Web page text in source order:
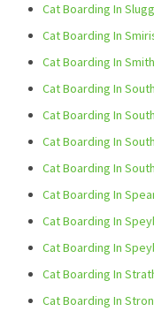
Cat Boarding In
Cat Boarding In
Cat Boarding In
Cat Boarding In
Cat Boarding In
Cat Boarding In
Cat Boarding In
Cat Boarding In
Cat Boarding In
Cat Boarding In
Cat Boarding In
Cat Boarding In